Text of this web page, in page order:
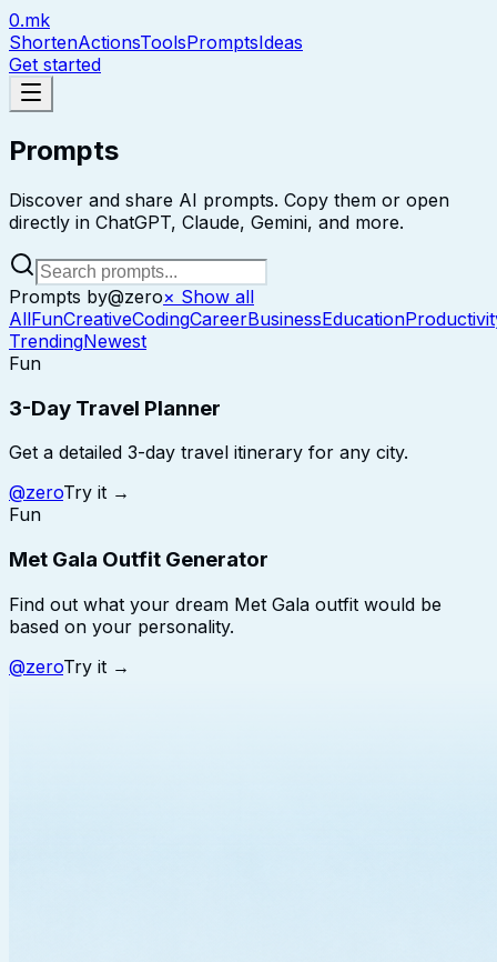
0.mk
ShortenActionsToolsPromptsIdeas
Get started
Prompts
Discover and share AI prompts. Copy them or open
directly in ChatGPT, Claude, Gemini, and more.
Prompts by@zero× Show all
AllFunCreativeCodingCareerBusinessEducation
TrendingNewest
Fun
3-Day Travel Planner
Get a detailed 3-day travel itinerary for any city.
@zeroTry it →
Fun
Met Gala Outfit Generator
Find out what your dream Met Gala outfit would be
based on your personality.
@zeroTry it →